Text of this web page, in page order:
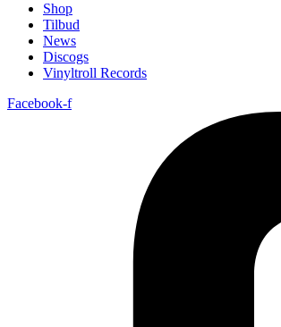
Shop
Tilbud
News
Discogs
Vinyltroll Records
Facebook-f